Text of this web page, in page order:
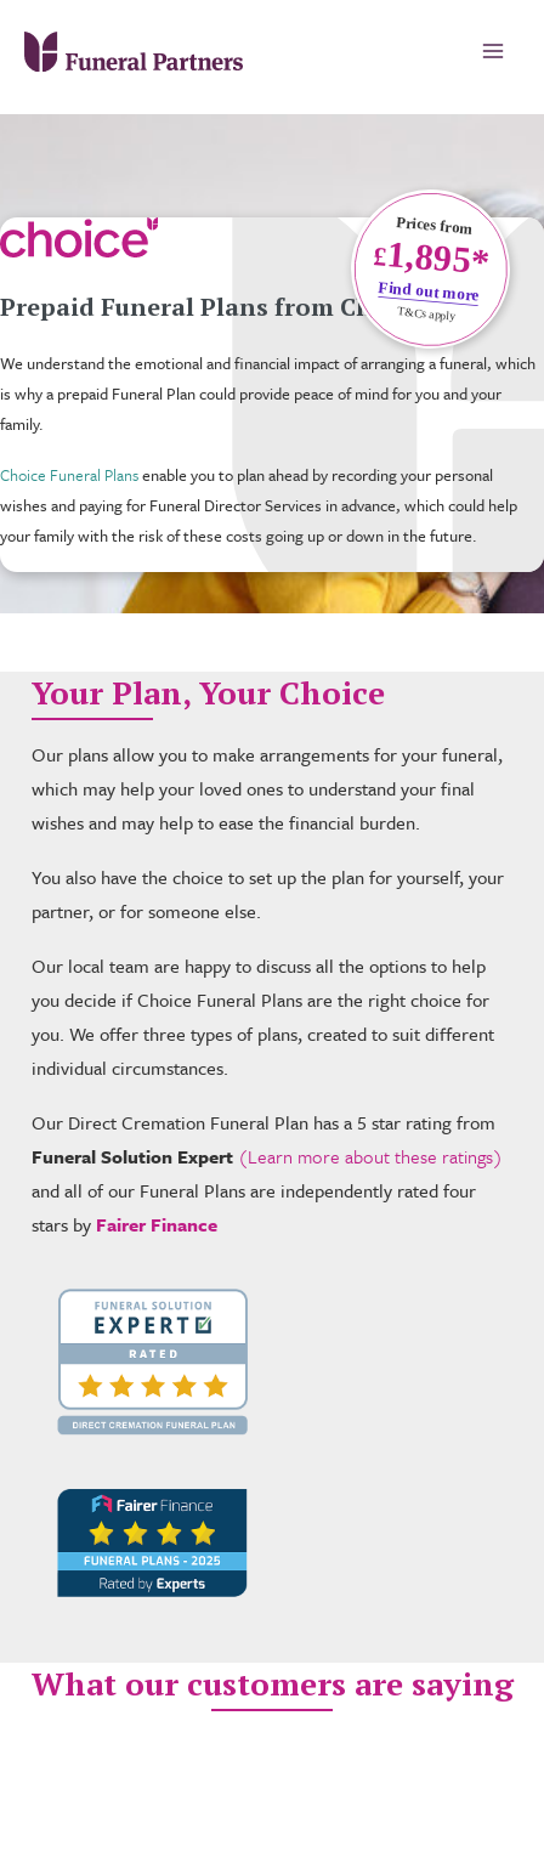
Prices from
£1,895*
Find out more
T&Cs apply
Prepaid Funeral Plans from Choice
We understand the emotional and financial impact of arranging a funeral, which
is why a prepaid Funeral Plan could provide peace of mind for you and your
family.
Choice Funeral Plansenable you to plan ahead by recording your personal
wishes and paying for Funeral Director Services in advance, which could help
your family with the risk of these costs going up or down in the future.
Your Plan, Your Choice
Our plans allow you to make arrangements for your funeral,
which may help your loved ones to understand your final
wishes and may help to ease the financial burden.
You also have the choice to set up the plan for yourself, your
partner, or for someone else.
Our local team are happy to discuss all the options to help
you decide if Choice Funeral Plans are the right choice for
you. We offer three types of plans, created to suit different
individual circumstances.
Our Direct Cremation Funeral Plan has a 5 star rating from
Funeral Solution Expert (Learn more about these ratings)
and all of our Funeral Plans are independently rated four
stars by Fairer Finance
What our customers are saying